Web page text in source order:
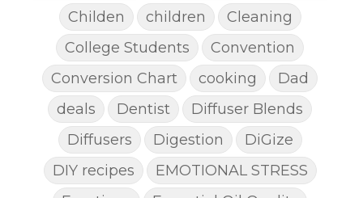
Childen
children
Cleaning
College Students
Convention
Conversion Chart
cooking
Dad
deals
Dentist
Diffuser Blends
Diffusers
Digestion
DiGize
DIY recipes
EMOTIONAL STRESS